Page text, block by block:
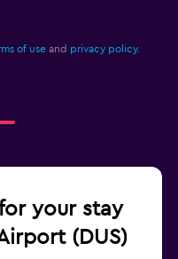
of use and privacy policy.
your stay
(DUS)